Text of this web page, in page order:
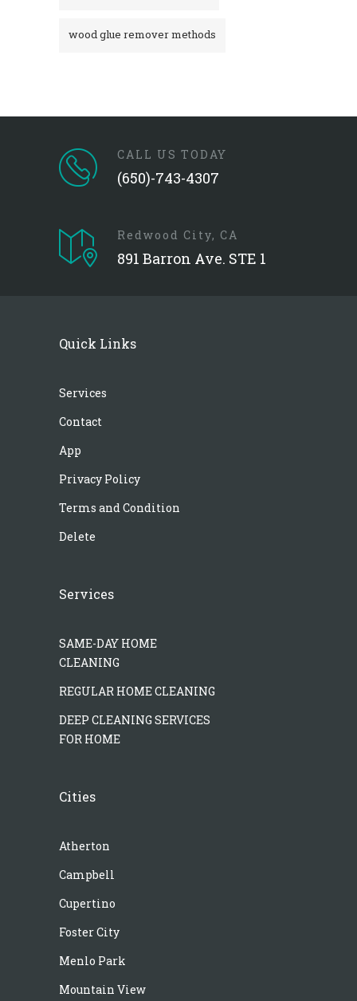
wood glue remover methods
CALL US TODAY
(650)-743-4307
Redwood City, CA
891 Barron Ave. STE 1
Quick Links
Services
Contact
App
Privacy Policy
Terms and Condition
Delete
Services
SAME-DAY HOME
CLEANING
REGULAR HOME CLEANING
DEEP CLEANING SERVICES
FOR HOME
Cities
Atherton
Campbell
Cupertino
Foster City
Menlo Park
Mountain View